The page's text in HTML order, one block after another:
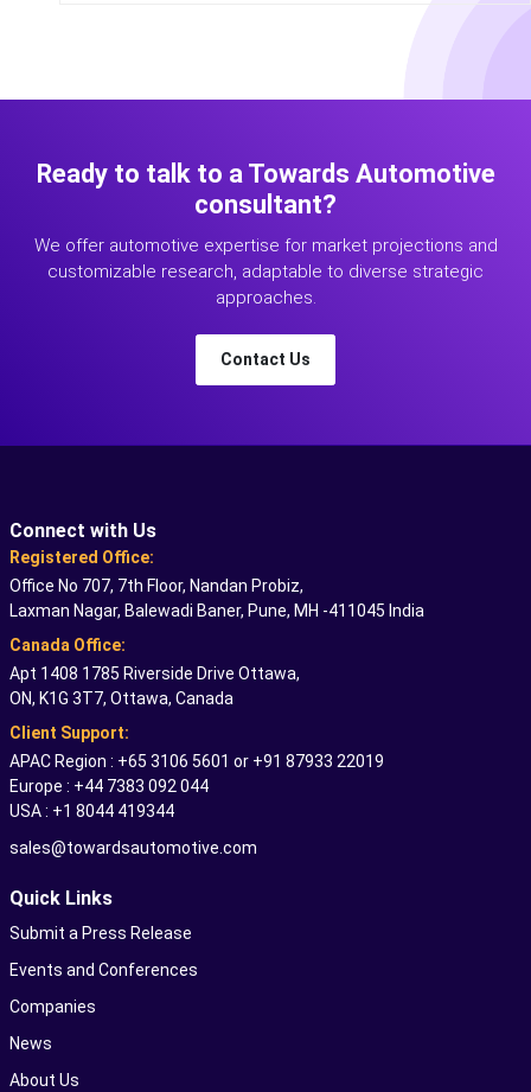
Ready to talk to a Towards Automotive
consultant?
We offer automotive expertise for market projections and
customizable research, adaptable to diverse strategic
approaches.
Contact Us
Connect with Us
Registered Office:
Office No 707, 7th Floor, Nandan Probiz,
Laxman Nagar, Balewadi Baner, Pune, MH -411045 India
Canada Office:
Apt 1408 1785 Riverside Drive Ottawa,
ON, K1G 3T7, Ottawa, Canada
Client Support:
APAC Region : +65 3106 5601 or +91 87933 22019
Europe : +44 7383 092 044
USA : +1 8044 419344
sales@towardsautomotive.com
Quick Links
Submit a Press Release
Events and Conferences
Companies
News
About Us